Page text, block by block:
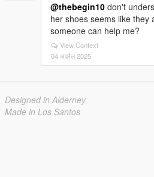
@thebegin10 don't
her shoes seems like they
someone can help me?
View Context
04 अप्रैल 2025
Designed in Alderney
Made in Los Santos